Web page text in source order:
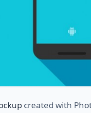
created with